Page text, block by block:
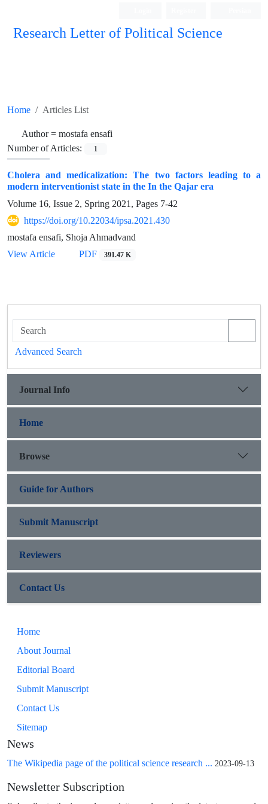
Research Letter of Political Science
Home Articles List
Author = mostafa ensafi
Number of Articles:
1
Cholera and medicalization: The two factors leading to a
modern interventionist state in the In the Qajar era
Volume 16, Issue 2, Spring 2021, Pages 7-42
https://doi.org/10.22034/ipsa.2021.430
mostafa ensafi, Shoja Ahmadvand
View Article
PDF 391.47 K
Advanced Search
Journal Info
Home
Browse
Guide for Authors
Submit Manuscript
Reviewers
Contact Us
Home
About Journal
Editorial Board
Submit Manuscript
Contact Us
Sitemap
News
The Wikipedia page of the political science research ... 2023-09-13
Newsletter Subscription